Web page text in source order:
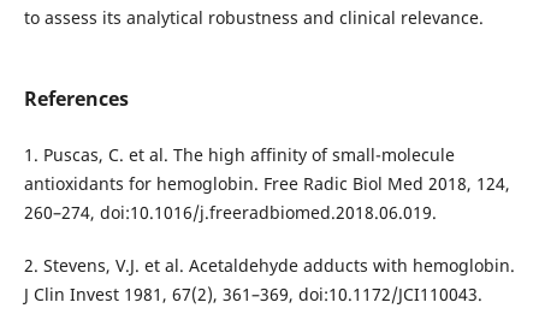
to assess its analytical robustness and clinical relevance.
References
1. Puscas, C. et al. The high affinity of small-molecule
antioxidants for hemoglobin. Free Radic Biol Med 2018, 124,
260–274, doi:10.1016/j.freeradbiomed.2018.06.019.
2. Stevens, V.J. et al. Acetaldehyde adducts with hemoglobin.
J Clin Invest 1981, 67(2), 361–369, doi:10.1172/JCI110043.